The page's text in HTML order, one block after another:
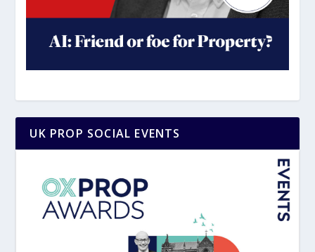
UK PROP SOCIAL EVENTS